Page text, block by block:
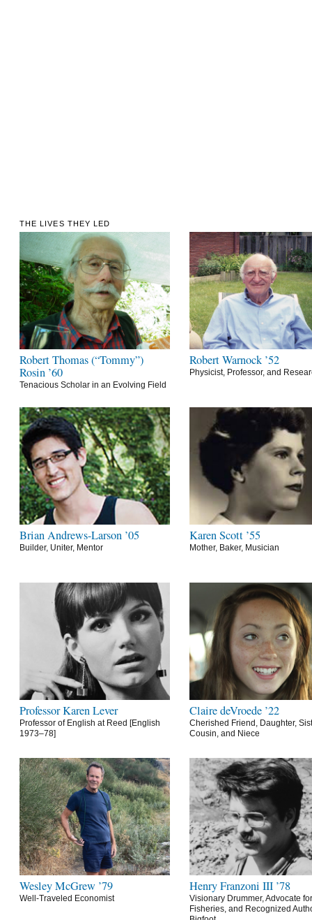
THE LIVES THEY LED
Robert Thomas (“Tommy”)
Rosin ’60
Tenacious Scholar in an Evolving Field
Robert Warnock ’52
Physicist, Professor, and
Brian Andrews-Larson ’05
Builder, Uniter, Mentor
Karen Scott ’55
Mother, Baker, Musician
Professor Karen Lever
Professor of English at Reed [English
1973–78]
Claire deVroede ’22
Cherished Friend, Daughter,
Cousin, and Niece
Wesley McGrew ’79
Well-Traveled Economist
Henry Franzoni III ’78
Visionary Drummer, Advocate
Fisheries, and Recognized